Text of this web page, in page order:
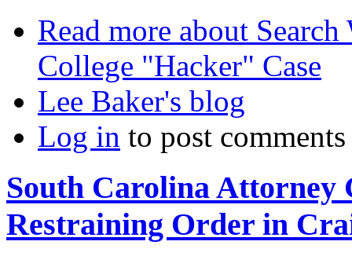
Read more about
College "Hacker" Case
Lee Baker's blog
Log in to post comments
South Carolina Attorney
Restraining Order in